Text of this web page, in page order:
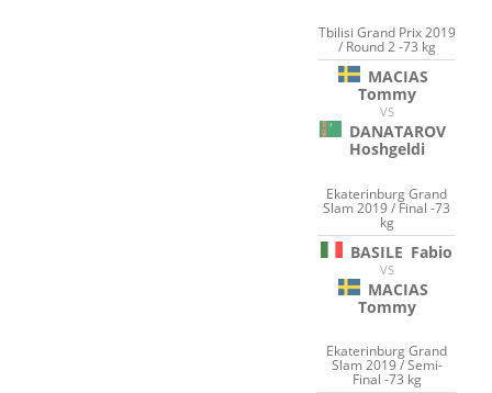
Tbilisi Grand Prix 2019
/ Round 2 -73 kg
MACIAS
Tommy
VS
DANATAROV
Hoshgeldi
Ekaterinburg Grand
Slam 2019 / Final -73
kg
BASILE Fabio
VS
MACIAS
Tommy
Ekaterinburg Grand
Slam 2019 / Semi-
Final -73 kg